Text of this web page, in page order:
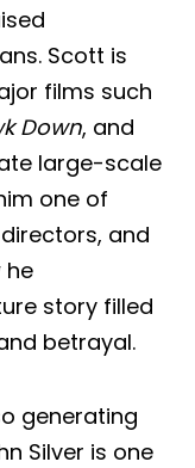
Scott is
films such
Down, and
large-scale
one of
and
he
story filled
betrayal.
generating
Silver is one